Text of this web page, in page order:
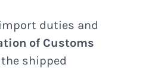
duties and
of Customs
shipped